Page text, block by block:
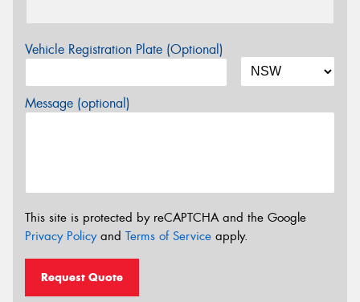
Vehicle Registration Plate (Optional)
Message (optional)
This site is protected by reCAPTCHA and the Google
Privacy Policyand Terms of Service apply.
Request Quote